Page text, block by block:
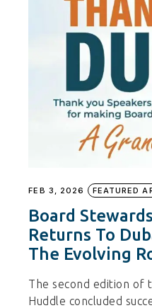
FEB 3, 2026 FEATURED
Board
Returns To
The Evolving
The second edition of
Huddle concluded